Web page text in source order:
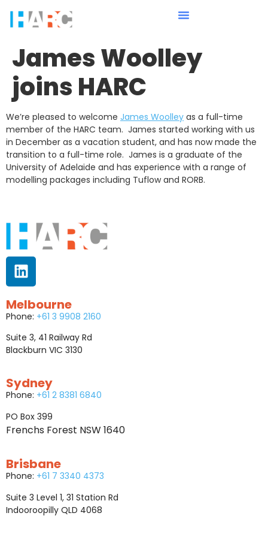
James Woolley
joins HARC
We’re pleased to welcome James Woolley as a full-time
member of the HARC team. James started working with us
in December as a vacation student, and has now made the
transition to a full-time role. James is a graduate of the
University of Adelaide and has experience with a range of
modelling packages including Tuflow and RORB.
Melbourne
Phone: +61 3 9908 2160
Suite 3, 41 Railway Rd
Blackburn VIC 3130
Sydney
Phone: +61 2 8381 6840
PO Box 399
Frenchs Forest NSW 1640
Brisbane
Phone: +61 7 3340 4373
Suite 3 Level 1, 31 Station Rd
Indooroopilly QLD 4068